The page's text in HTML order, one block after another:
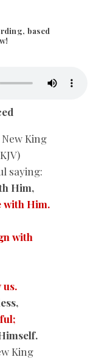
based
New King
saying:
Him,
with Him.
with
us.
King